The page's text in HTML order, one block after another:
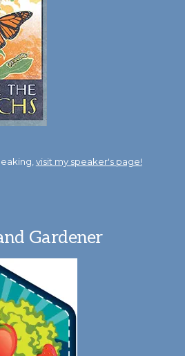
visit my speaker's page!
Gardener